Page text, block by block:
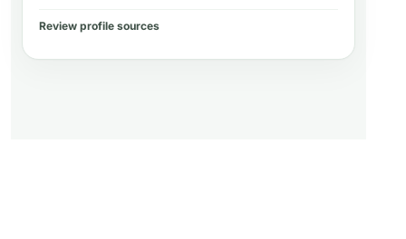
Review profile sources